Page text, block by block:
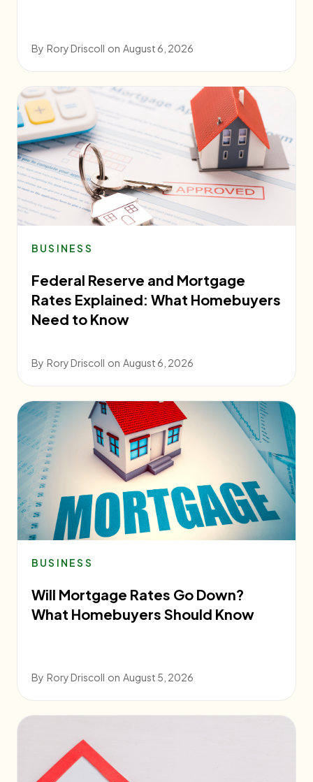
By Rory Driscoll on August 6, 2026
BUSINESS
Federal Reserve and Mortgage
Rates Explained: What Homebuyers
Need to Know
By Rory Driscoll on August 6, 2026
BUSINESS
Will Mortgage Rates Go Down?
What Homebuyers Should Know
By Rory Driscoll on August 5, 2026